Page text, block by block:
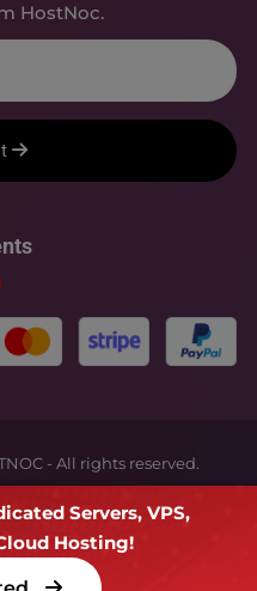
HostNoc.
- All rights reserved.
Servers, VPS,
Hosting!